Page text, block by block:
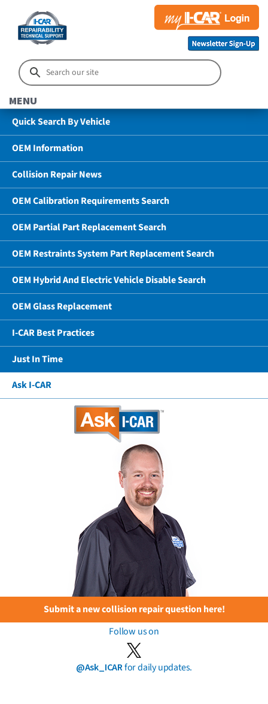
MENU
Quick Search By Vehicle
OEM Information
Collision Repair News
OEM Calibration Requirements Search
OEM Partial Part Replacement Search
OEM Restraints System Part Replacement Search
OEM Hybrid And Electric Vehicle Disable Search
OEM Glass Replacement
I-CAR Best Practices
Just In Time
Ask I-CAR
Submit a new collision repair question here!
Follow us on
@Ask_ICARfor daily updates.